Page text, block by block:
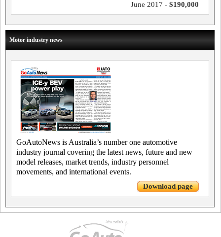
June 2017 - $190,000
Motor industry news
GoAutoNews is Australia’s number one automotive
industry journal covering the latest news, future and new
model releases, market trends, industry personnel
movements, and international events.
Download page